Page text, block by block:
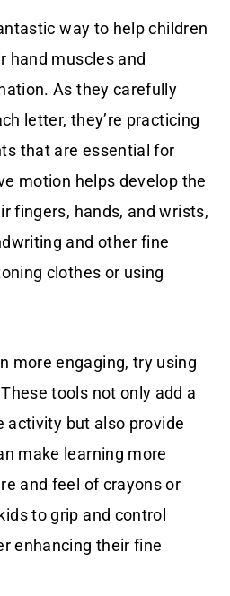
way to help children
hand muscles and
As they carefully
letter, they’re practicing
that are essential for
motion helps develop the
fingers, hands, and wrists,
and other fine
clothes or using
more engaging, try using
tools not only add a
activity but also provide
make learning more
and feel of crayons or
to grip and control
enhancing their fine